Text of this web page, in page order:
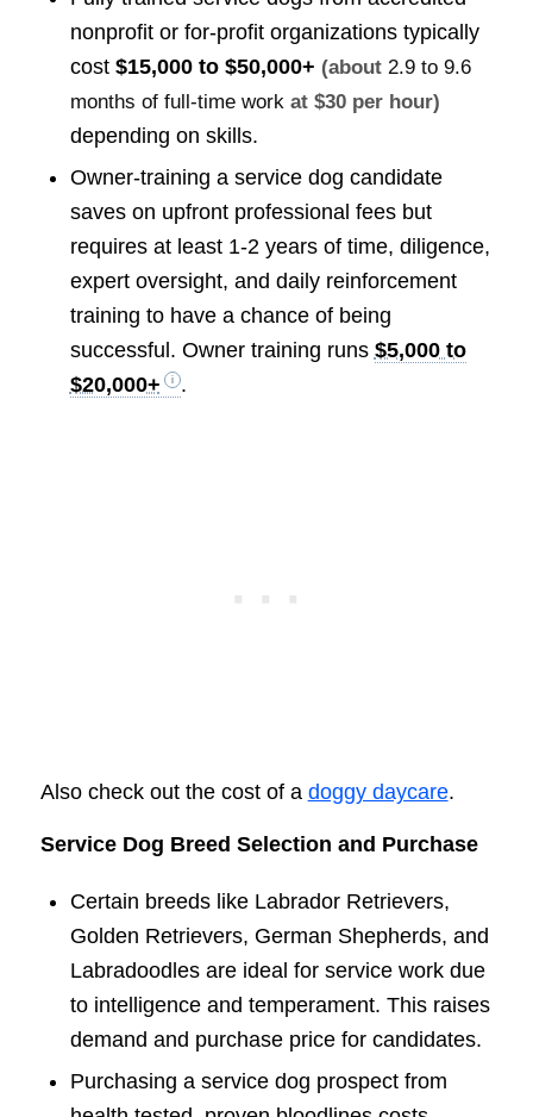
nonprofit or for-profit organizations typically
cost $15,000 to $50,000+ (about 2.9 to 9.6
months of full-time work at $30 per hour)
depending on skills.
Owner-training a service dog candidate
saves on upfront professional fees but
requires at least 1-2 years of time, diligence,
expert oversight, and daily reinforcement
training to have a chance of being
successful. Owner training runs $5,000 to
$20,000+
.
Also check out the cost of a doggy daycare.
Service Dog Breed Selection and Purchase
Certain breeds like Labrador Retrievers,
Golden Retrievers, German Shepherds, and
Labradoodles are ideal for service work due
to intelligence and temperament. This raises
demand and purchase price for candidates.
Purchasing a service dog prospect from